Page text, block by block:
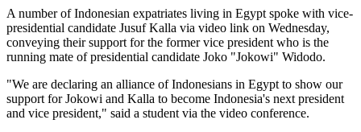
A number of Indonesian expatriates living in Egypt spoke with vice-
presidential candidate Jusuf Kalla via video link on Wednesday,
conveying their support for the former vice president who is the
running mate of presidential candidate Joko "Jokowi" Widodo.
"We are declaring an alliance of Indonesians in Egypt to show our
support for Jokowi and Kalla to become Indonesia's next president
and vice president," said a student via the video conference.